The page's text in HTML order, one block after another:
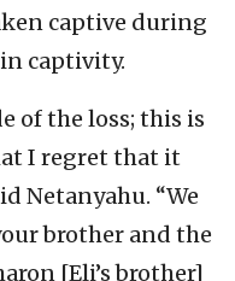
captive during
captivity.
of the loss; this is
I regret that it
Netanyahu. “We
brother and the
[Eli’s brother]